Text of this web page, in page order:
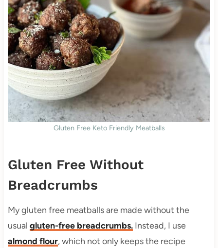
Gluten Free Keto Friendly Meatballs
Gluten Free Without
Breadcrumbs
My gluten free meatballs are made without the
usual gluten-free breadcrumbs.Instead, I use
almond flour, which not only keeps the recipe